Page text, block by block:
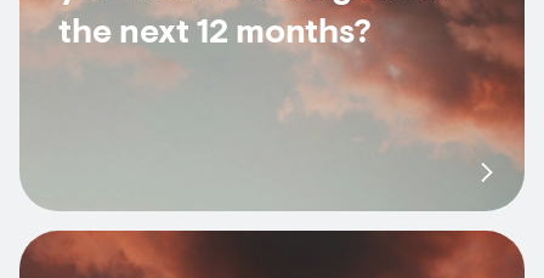
the next 12 months?